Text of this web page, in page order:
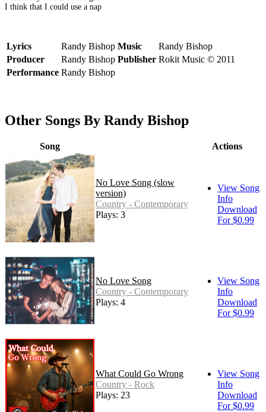
I think that I could use a nap
Lyrics Randy Bishop Music
Randy Bishop
Producer
Randy Bishop Publisher Rokit Music © 2011
Performance Randy Bishop
Other Songs By Randy Bishop
Song Actions
No Love Song (slow
version)
Country - Contemporary
Plays: 3
View Song
Info
Download
For $0.99
No Love Song
Country - Contemporary
Plays: 4
View Song
Info
Download
For $0.99
What Could Go Wrong
Country - Rock
Plays: 23
View Song
Info
Download
For $0.99